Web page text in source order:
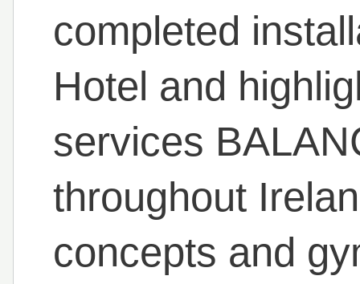
completed
Hotel and
services
throughout
concepts and